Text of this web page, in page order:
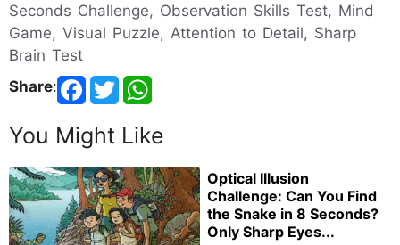
Seconds Challenge, Observation Skills Test, Mind
Game, Visual Puzzle, Attention to Detail, Sharp
Brain Test
Share:
You Might Like
Optical Illusion
Challenge: Can You Find
the Snake in 8 Seconds?
Only Sharp Eyes...